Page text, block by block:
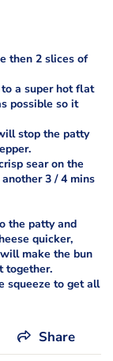
then 2 slices of
a super hot flat
possible so it
stop the patty
sear on the
3 / 4 mins
the patty and
quicker,
make the bun
together.
squeeze to get all
Share